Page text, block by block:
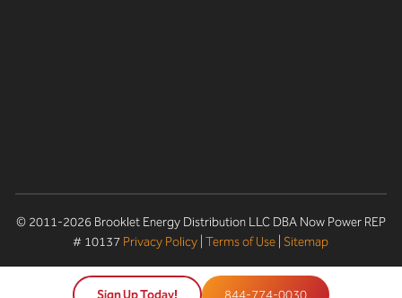
© 2011-2026 Brooklet Energy Distribution LLC DBA Now Power REP
# 10137 Privacy Policy |Terms of Use Sitemap
Sign Up Today! 844-774-0030